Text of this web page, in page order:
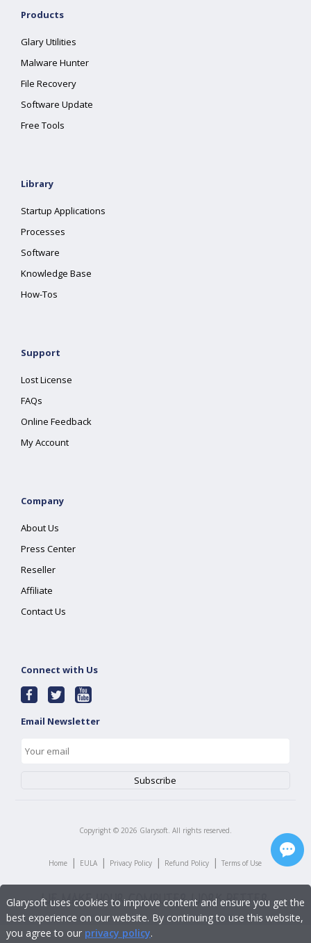
Products
Glary Utilities
Malware Hunter
File Recovery
Software Update
Free Tools
Library
Startup Applications
Processes
Software
Knowledge Base
How-Tos
Support
Lost License
FAQs
Online Feedback
My Account
Company
About Us
Press Center
Reseller
Affiliate
Contact Us
Connect with Us
Email Newsletter
Copyright © 2026 Glarysoft. All rights reserved.
Home | EULA | Privacy Policy | Refund Policy | Terms of Use
Glarysoft uses cookies to improve content and ensure you get the
best experience on our website. By continuing to use this website,
you agree to our privacy policy.